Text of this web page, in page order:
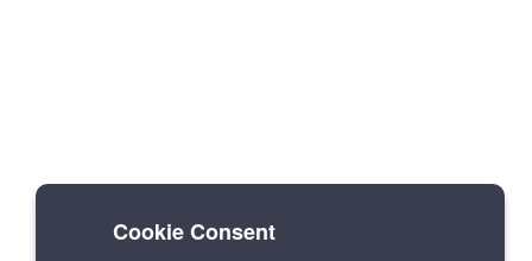
Cookie Consent